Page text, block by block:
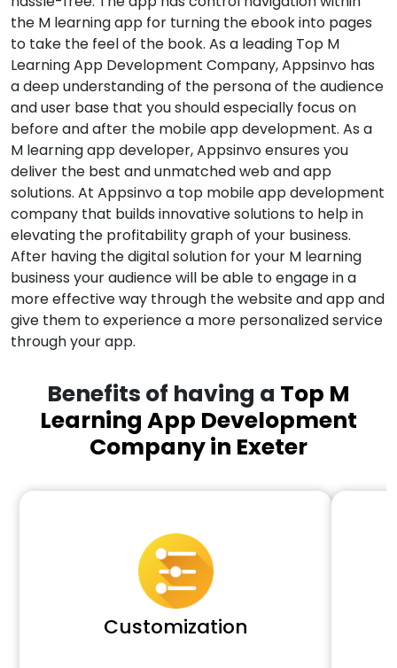
the M learning app for turning the ebook into pages
to take the feel of the book. As a leading Top M
Learning App Development Company, Appsinvo has
a deep understanding of the persona of the audience
and user base that you should especially focus on
before and after the mobile app development. As a
M learning app developer, Appsinvo ensures you
deliver the best and unmatched web and app
solutions. At Appsinvo a top mobile app development
company that builds innovative solutions to help in
elevating the profitability graph of your business.
After having the digital solution for your M learning
business your audience will be able to engage in a
more effective way through the website and app and
give them to experience a more personalized service
through your app.
Benefits of having a Top M
Learning App Development
Company in Exeter
Customization